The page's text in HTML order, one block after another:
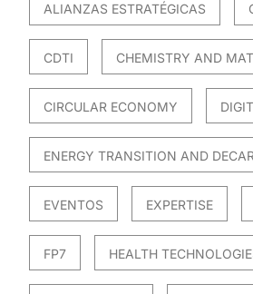
ALIANZAS ESTRATÉGICAS
CDTI CHEMISTRY AND
CIRCULAR ECONOMY
ENERGY TRANSITION AND
EVENTOS EXPERTISE
FP7 HEALTH